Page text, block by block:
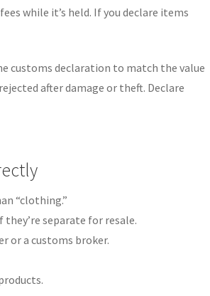
while it’s held. If you declare items
customs declaration to match the value
after damage or theft. Declare
“clothing.”
separate for resale.
or a customs broker.